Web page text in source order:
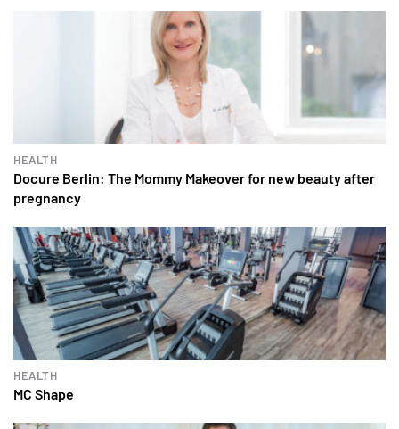
HEALTH
Docure Berlin: The Mommy Makeover for new beauty after
pregnancy
HEALTH
MC Shape